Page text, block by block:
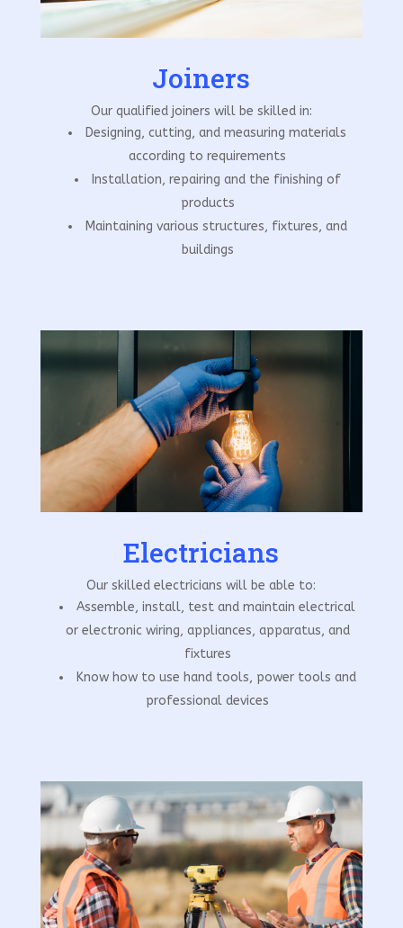
Joiners
Our qualified joiners will be skilled in:
Designing, cutting, and measuring materials
according to requirements
Installation, repairing and the finishing of
products
Maintaining various structures, fixtures, and
buildings
Electricians
Our skilled electricians will be able to:
Assemble, install, test and maintain electrical
or electronic wiring, appliances, apparatus, and
fixtures
Know how to use hand tools, power tools and
professional devices